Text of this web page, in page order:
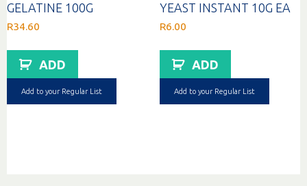
GELATINE 100G
R34.60
ADD
Add to your Regular List
YEAST INSTANT 10G EA
R6.00
ADD
Add to your Regular List